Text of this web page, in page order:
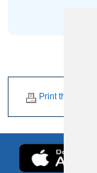
Print this page